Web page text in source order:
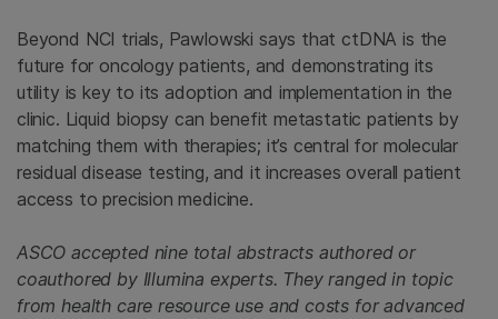
Beyond NCI trials, Pawlowski says that ctDNA is the
future for oncology patients, and demonstrating its
utility is key to its adoption and implementation in the
clinic. Liquid biopsy can benefit metastatic patients by
matching them with therapies; it’s central for molecular
residual disease testing, and it increases overall patient
access to precision medicine.
ASCO accepted nine total abstracts authored or
coauthored by Illumina experts. They ranged in topic
from health care resource use and costs for advanced